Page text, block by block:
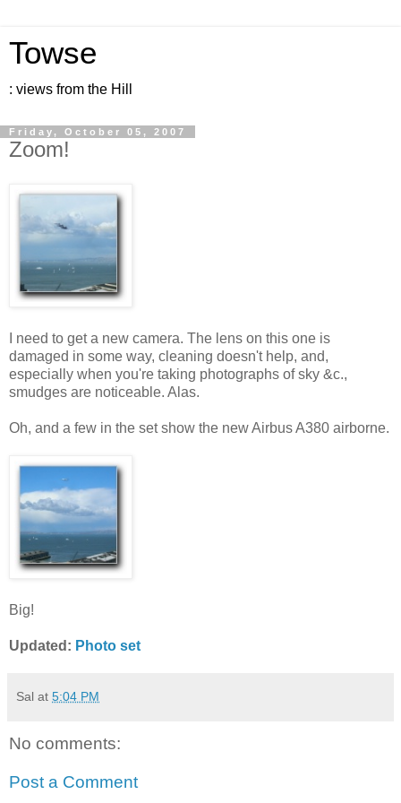
Towse
: views from the Hill
Friday, October 05, 2007
Zoom!
I need to get a new camera. The lens on this one is
damaged in some way, cleaning doesn't help, and,
especially when you're taking photographs of sky &c.,
smudges are noticeable. Alas.
Oh, and a few in the set show the new Airbus A380 airborne.
Big!
Updated: Photo set
Sal at 5:04 PM
No comments:
Post a Comment